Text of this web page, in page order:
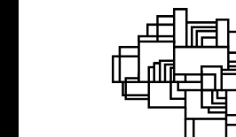
Iman is